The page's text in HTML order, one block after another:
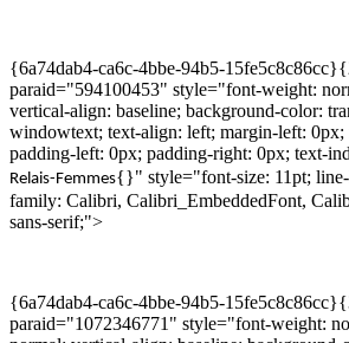
{6a74dab4-ca6c-4bbe-94b5-
paraid="594100453" style="font-weight:
vertical-align: baseline; background-color:
windowtext; text-align: left; margin-left: 0px;
padding-left: 0px; padding-right: 0px; text-
Relais-Femmes{}" style="font-size: 11pt;
family: Calibri, Calibri_EmbeddedFont,
sans-serif;">
{6a74dab4-ca6c-4bbe-94b5-
paraid="1072346771" style="font-weight: